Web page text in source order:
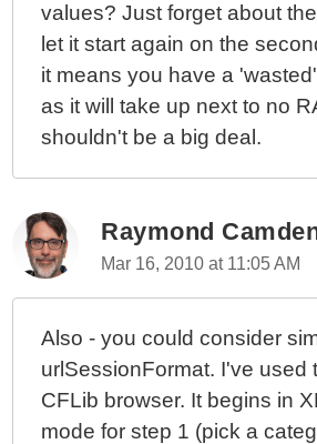
values? Just forget about
let it start again on the
it means you have a
as it will take up next to no
shouldn't be a big deal.
Raymond
Mar 16, 2010 at 11:05 AM
Also - you could consider
urlSessionFormat. I've used
CFLib browser. It begins in
mode for step 1 (pick a